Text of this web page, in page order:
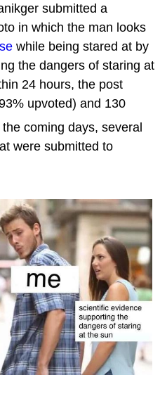
submitted a
in which the man looks
while being stared at by
the dangers of staring at
24 hours, the post
upvoted) and 130
the coming days, several
were submitted to